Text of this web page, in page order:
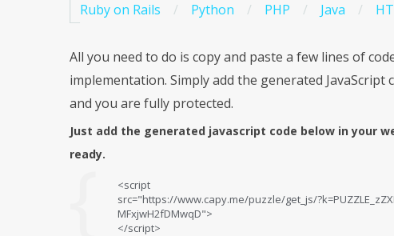
Ruby on Rails Python PHP Java
All you need to do is copy and paste a few lines of
implementation. Simply add the generated JavaScript
and you are fully protected.
Just add the generated javascript code below in your
ready.
<script
src="https://www.capy.me/puzzle/get_js/
MFxjwH2fDMwqD">
</script>